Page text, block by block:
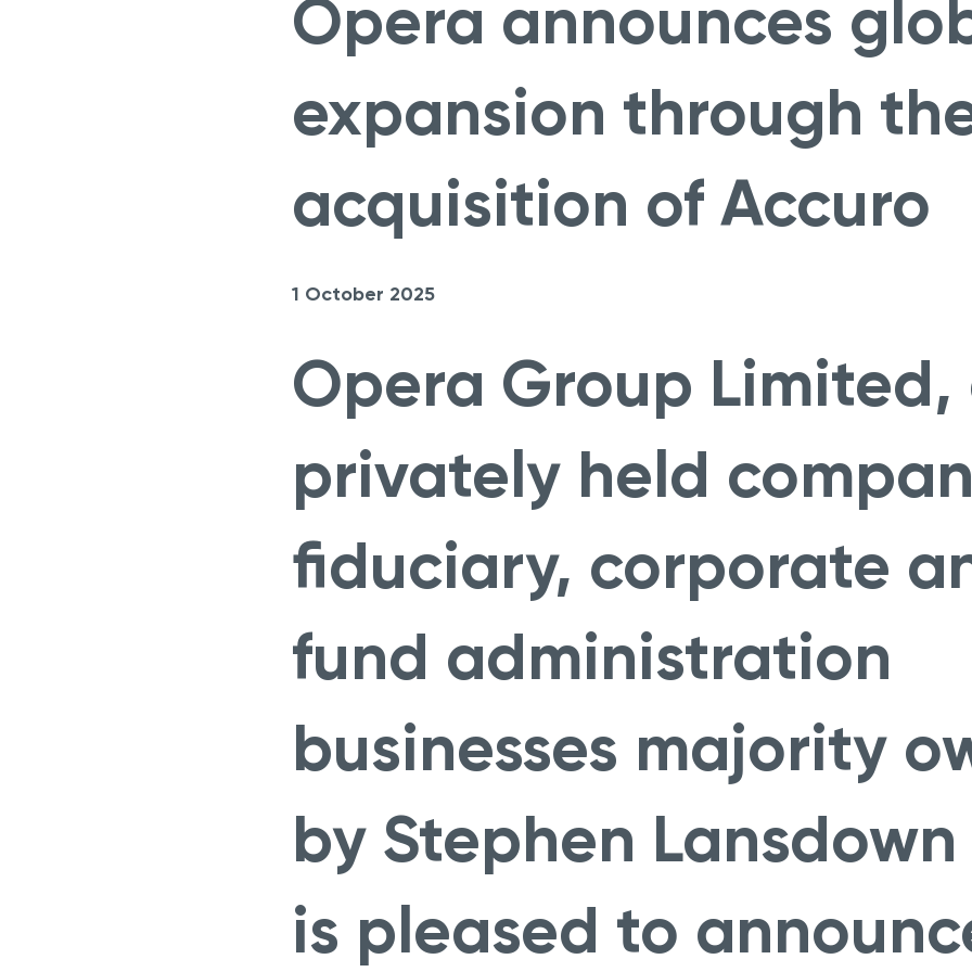
Opera announces
expansion through
acquisition of Accuro
1 October 2025
Opera Group Limited,
privately held
fiduciary, corporate
fund administration
businesses majority
by Stephen Lansdown
is pleased to